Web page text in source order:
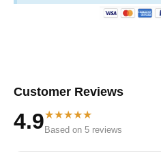
Customer Reviews
4.9★★★★★
Based on 5 reviews